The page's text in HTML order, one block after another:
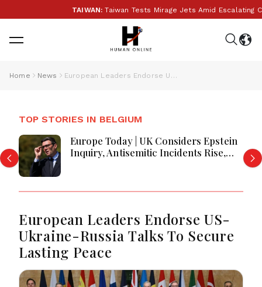
TAIWAN:Taiwan Tests Mirage Jets Amid Escalating
Home News European Leaders Endorse US-Ukraine-Russia Talks To Secure Lasting Peace
TOP STORIES IN BELGIUM
Europe Today | UK Considers Epstein
Inquiry, Antisemitic Incidents Rise,
European Leaders Endorse US-
Ukraine-Russia Talks To Secure
Lasting Peace